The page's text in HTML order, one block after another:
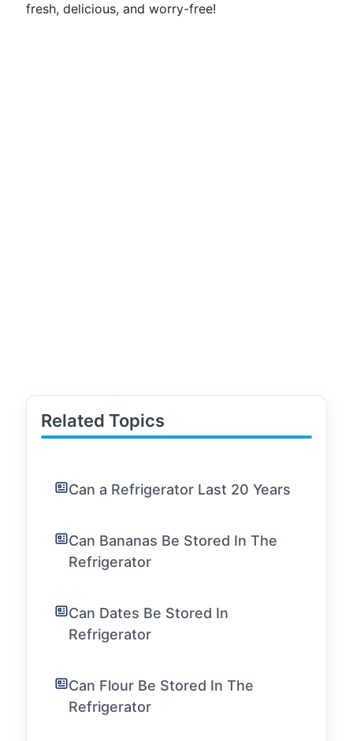
fresh, delicious, and worry-free!
Related Topics
Can a Refrigerator Last 20 Years
Can Bananas Be Stored In The
Refrigerator
Can Dates Be Stored In
Refrigerator
Can Flour Be Stored In The
Refrigerator